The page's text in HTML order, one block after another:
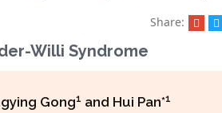
Share:
Willi Syndrome
Gong1 and Hui Pan*1